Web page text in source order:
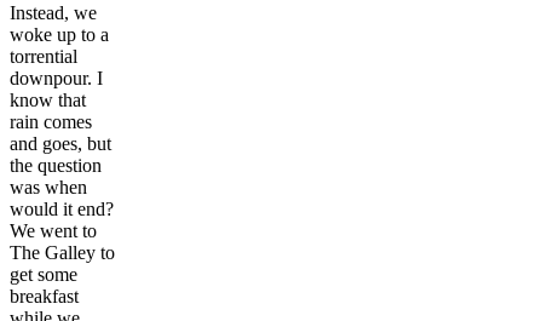
Instead, we
woke up to a
torrential
downpour. I
know that
rain comes
and goes, but
the question
was when
would it end?
We went to
The Galley to
get some
breakfast